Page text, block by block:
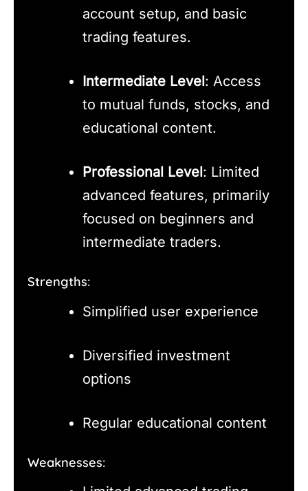
account setup, and basic
trading features.
Intermediate Level: Access
to mutual funds, stocks, and
educational content.
Professional Level: Limited
advanced features, primarily
focused on beginners and
intermediate traders.
Strengths:
Simplified user experience
Diversified investment
options
Regular educational content
Weaknesses: